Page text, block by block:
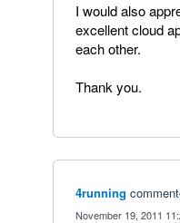
I would also
excellent cloud
each other.
Thank you.
4running
November 19, 2011